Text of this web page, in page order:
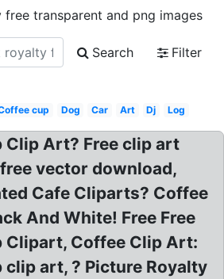
transparent and png images
Search
Filter
cup Dog Car Art Dj Log
Clip Art? Free clip art
vector download,
Cafe Cliparts? Coffee
And White! Free Free
Clipart, Coffee Clip Art:
clip art, ? Picture Royalty